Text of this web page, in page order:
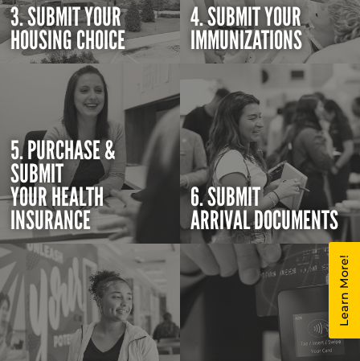
3. SUBMIT YOUR
HOUSING CHOICE
4. SUBMIT YOUR
IMMUNIZATIONS
5. PURCHASE &
SUBMIT
YOUR HEALTH
INSURANCE
6. SUBMIT
ARRIVAL DOCUMENTS
Learn More!